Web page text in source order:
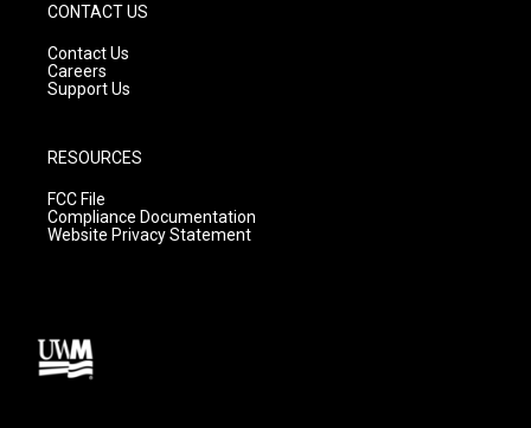
CONTACT US
Contact Us
Careers
Support Us
RESOURCES
FCC File
Compliance Documentation
Website Privacy Statement